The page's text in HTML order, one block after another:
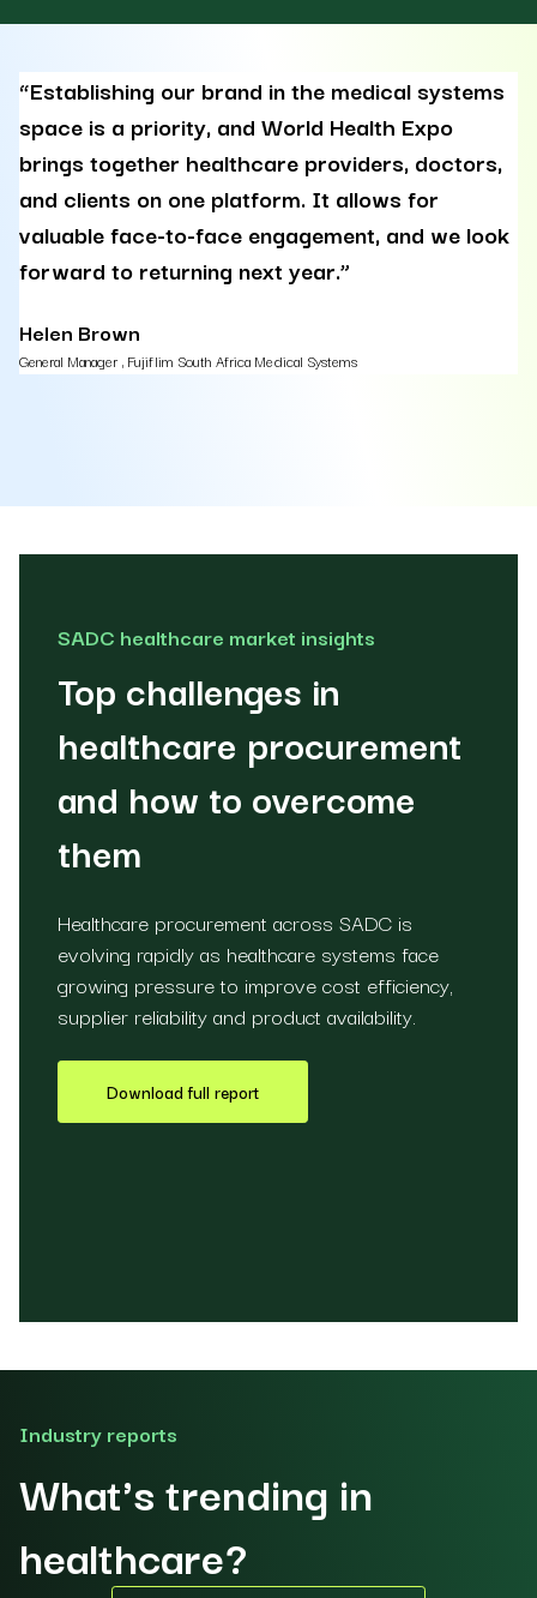
“Establishing our brand in the medical systems
space is a priority, and World Health Expo
brings together healthcare providers, doctors,
and clients on one platform. It allows for
valuable face-to-face engagement, and we look
forward to returning next year.”
Helen Brown
General Manager , Fujiflim South Africa Medical Systems
SADC healthcare market insights
Top challenges in
healthcare procurement
and how to overcome
them
Healthcare procurement across SADC is
evolving rapidly as healthcare systems face
growing pressure to improve cost efficiency,
supplier reliability and product availability.
Download full report
Industry reports
What's trending in
healthcare?